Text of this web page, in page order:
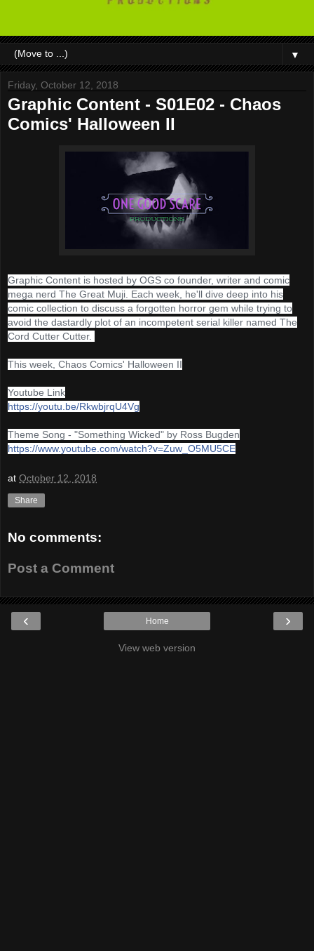
▼
Friday, October 12, 2018
Graphic Content - S01E02 - Chaos
Comics' Halloween II
Graphic Content is hosted by OGS co founder, writer and comic
mega nerd The Great Muji. Each week, he'll dive deep into his
comic collection to discuss a forgotten horror gem while trying to
avoid the dastardly plot of an incompetent serial killer named The
Cord Cutter Cutter.
This week, Chaos Comics' Halloween II
Youtube Link
https://youtu.be/RkwbjrqU4Vg
Theme Song - "Something Wicked" by Ross Bugden
https://www.youtube.com/watch?v=Zuw_O5MU5CE
at October 12, 2018
Share
No comments:
Post a Comment
‹ ›
Home
View web version